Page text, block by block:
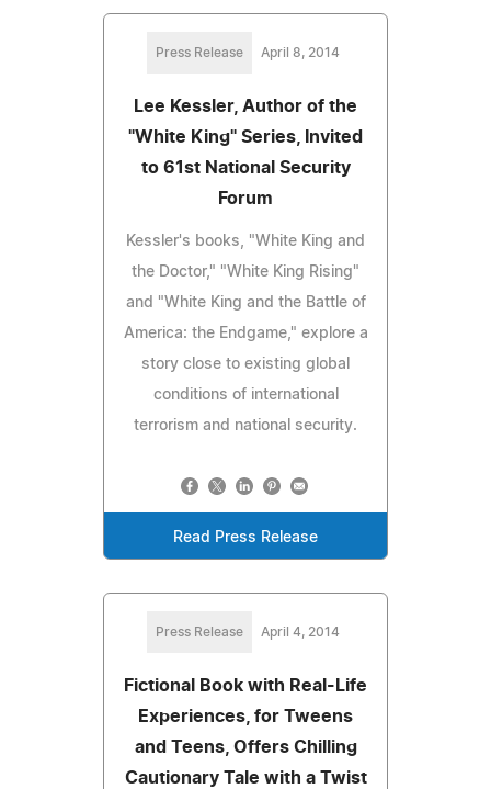
Press Release April 8, 2014
Lee Kessler, Author of the
"White King" Series, Invited
to 61st National Security
Forum
Kessler's books, "White King and
the Doctor," "White King Rising"
and "White King and the Battle of
America: the Endgame," explore a
story close to existing global
conditions of international
terrorism and national security.
Read Press Release
Press Release April 4, 2014
Fictional Book with Real-Life
Experiences, for Tweens
and Teens, Offers Chilling
Cautionary Tale with a Twist